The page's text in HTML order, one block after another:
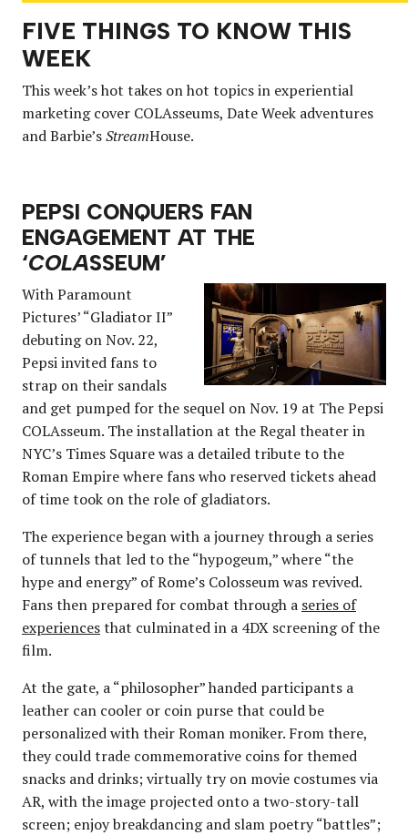
FIVE THINGS TO KNOW THIS
WEEK
This week’s hot takes on hot topics in experiential
marketing cover COLAsseums, Date Week adventures
and Barbie’sStreamHouse.
PEPSI CONQUERS FAN
ENGAGEMENT AT THE
‘COLASSEUM’
With Paramount
Pictures’ “Gladiator II”
debuting on Nov. 22,
Pepsi invited fans to
strap on their sandals
and get pumped for the sequel on Nov. 19 at The Pepsi
COLAsseum. The installation at the Regal theater in
NYC’s Times Square was a detailed tribute to the
Roman Empire where fans who reserved tickets ahead
of time took on the role of gladiators.
The experience began with a journey through a series
of tunnels that led to the “hypogeum,” where “the
hype and energy” of Rome’s Colosseum was revived.
Fans then prepared for combat through a series of
experiencesthat culminated in a 4DX screening of the
film.
At the gate, a “philosopher” handed participants a
leather can cooler or coin purse that could be
personalized with their Roman moniker. From there,
they could trade commemorative coins for themed
snacks and drinks; virtually try on movie costumes via
AR, with the image projected onto a two-story-tall
screen; enjoy breakdancing and slam poetry “battles”;